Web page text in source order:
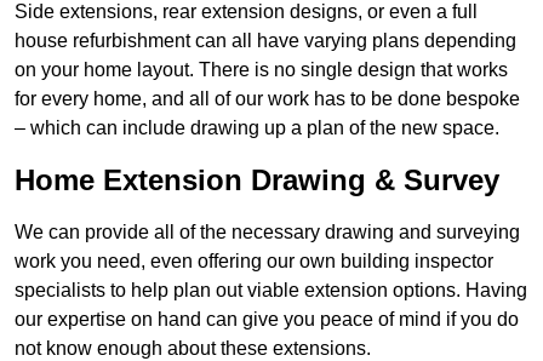
Side extensions, rear extension designs, or even a full
house refurbishment can all have varying plans depending
on your home layout. There is no single design that works
for every home, and all of our work has to be done bespoke
– which can include drawing up a plan of the new space.
Home Extension Drawing & Survey
We can provide all of the necessary drawing and surveying
work you need, even offering our own building inspector
specialists to help plan out viable extension options. Having
our expertise on hand can give you peace of mind if you do
not know enough about these extensions.